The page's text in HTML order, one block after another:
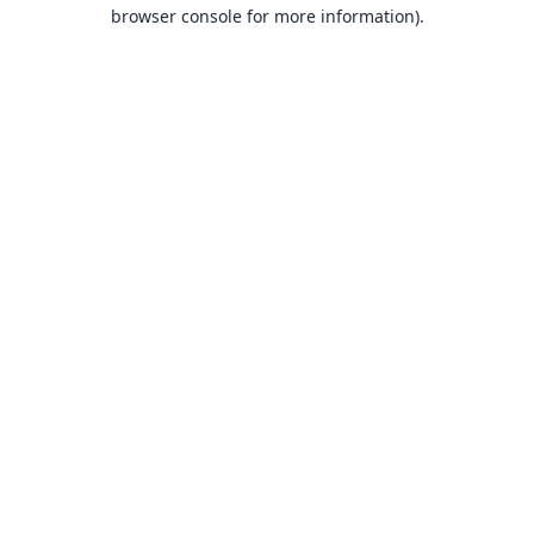
browser console for more information).